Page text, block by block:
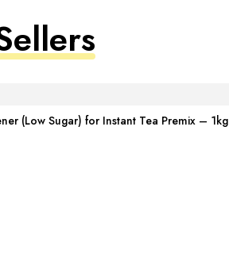
(Low Sugar) for Instant Tea Premix – 1kg